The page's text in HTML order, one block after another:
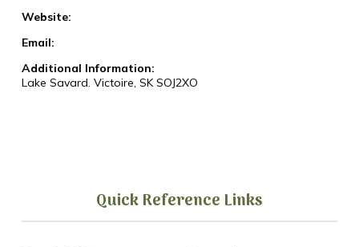
Website:
Email:
Additional Information:
Lake Savard. Victoire, SK SOJ2XO
Quick Reference Links